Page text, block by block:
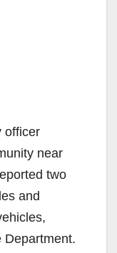
officer
near
two
and
Department.